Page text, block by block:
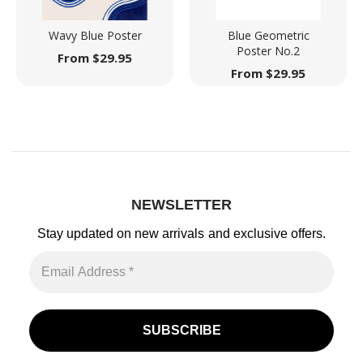
Wavy Blue Poster
From $29.95
Blue Geometric
Poster No.2
From $29.95
NEWSLETTER
Stay updated on new arrivals and exclusive offers.